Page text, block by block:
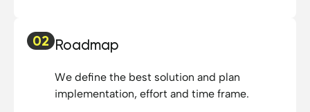
02 Roadmap
We define the best solution and plan
implementation, effort and time frame.